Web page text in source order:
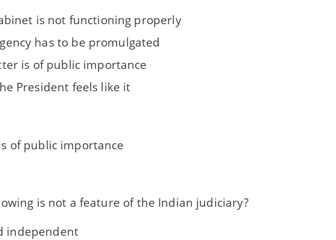
is not functioning properly
has to be promulgated
is of public importance
President feels like it
of public importance
is not a feature of the Indian judiciary?
independent